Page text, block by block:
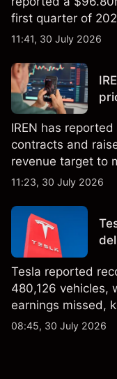
first quarter of
qubit system.
not a reliable
11:41, 30 July 2026
IREN has
contracts and
revenue target to
AI infrastructure
performance is
results.
11:23, 30 July 2026
Tesla reported
480,126 vehicles,
earnings missed,
AI and robotaxi
08:45, 30 July 2026